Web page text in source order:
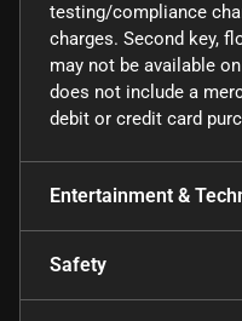
testing/compliance
charges. Second key,
may not be available
does not include a
debit or credit card
Entertainment &
Safety